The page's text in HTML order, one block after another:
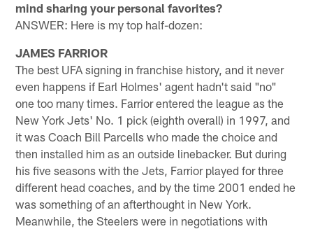
mind sharing your personal favorites?
ANSWER: Here is my top half-dozen:
JAMES FARRIOR
The best UFA signing in franchise history, and it never
even happens if Earl Holmes' agent hadn't said "no"
one too many times. Farrior entered the league as the
New York Jets' No. 1 pick (eighth overall) in 1997, and
it was Coach Bill Parcells who made the choice and
then installed him as an outside linebacker. But during
his five seasons with the Jets, Farrior played for three
different head coaches, and by the time 2001 ended he
was something of an afterthought in New York.
Meanwhile, the Steelers were in negotiations with